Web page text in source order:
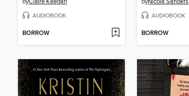
AUDIOBOOK
BORROW
AUDIOBOOK
BORROW